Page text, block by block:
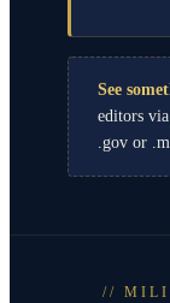
See
editors
.gov or
//